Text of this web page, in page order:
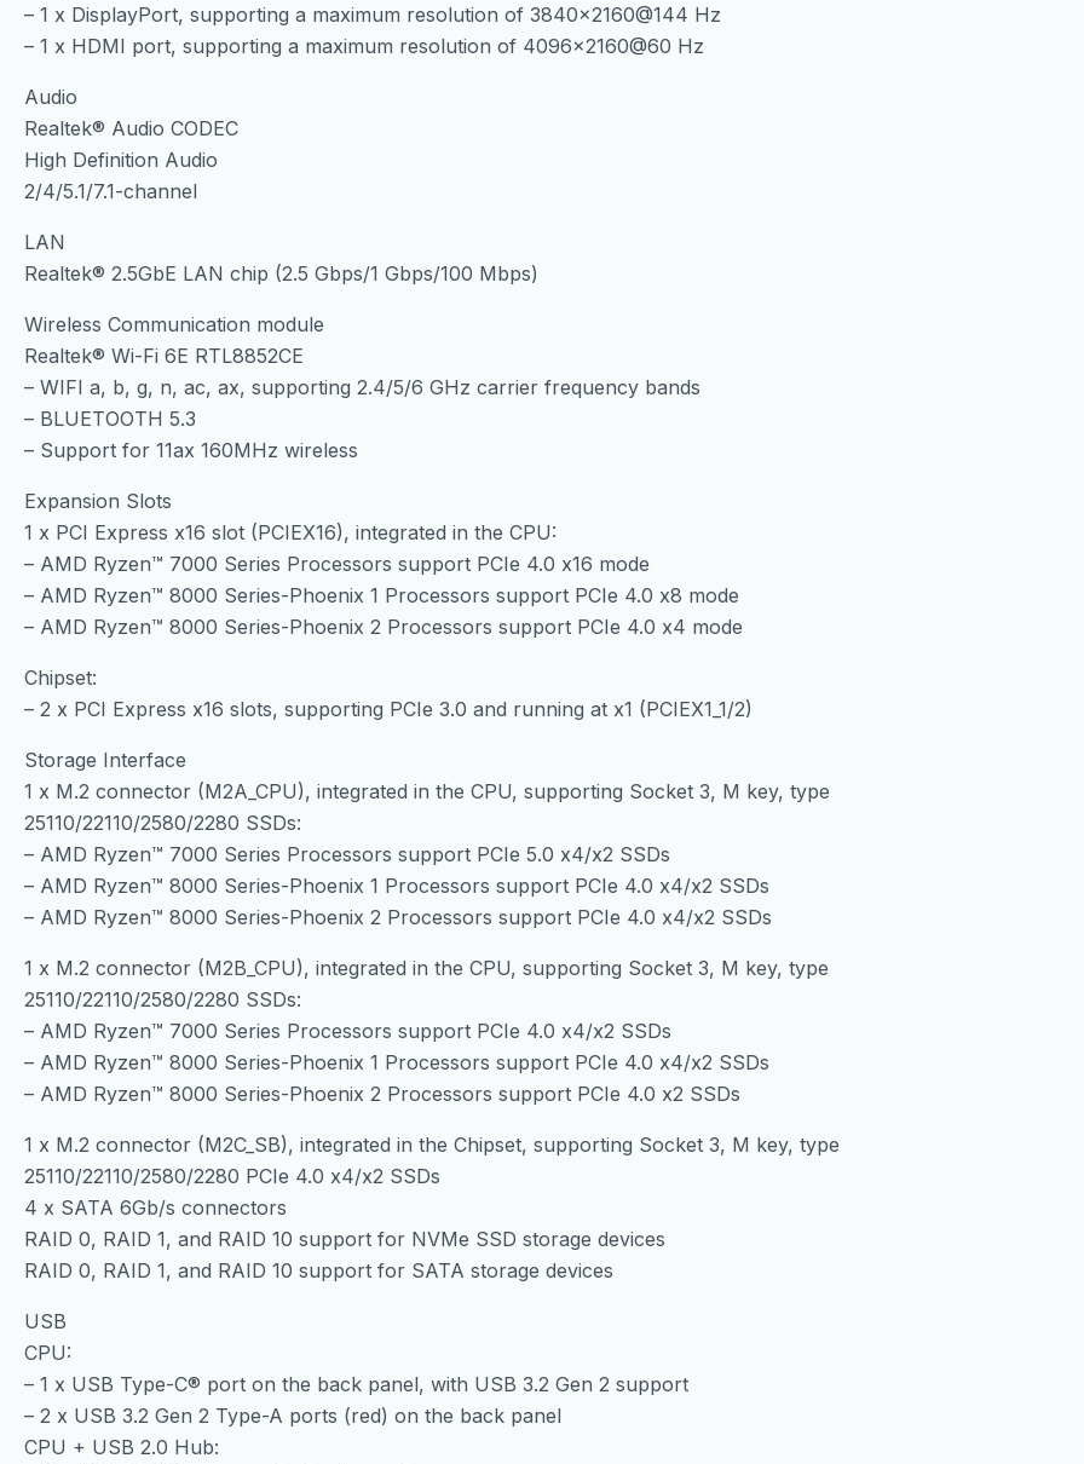
– 1 x DisplayPort, supporting a maximum resolution of 3840×2160@144 Hz
– 1 x HDMI port, supporting a maximum resolution of 4096×2160@60 Hz
Audio
Realtek® Audio CODEC
High Definition Audio
2/4/5.1/7.1-channel
LAN
Realtek® 2.5GbE LAN chip (2.5 Gbps/1 Gbps/100 Mbps)
Wireless Communication module
Realtek® Wi-Fi 6E RTL8852CE
– WIFI a, b, g, n, ac, ax, supporting 2.4/5/6 GHz carrier frequency bands
– BLUETOOTH 5.3
– Support for 11ax 160MHz wireless
Expansion Slots
1 x PCI Express x16 slot (PCIEX16), integrated in the CPU:
– AMD Ryzen™ 7000 Series Processors support PCIe 4.0 x16 mode
– AMD Ryzen™ 8000 Series-Phoenix 1 Processors support PCIe 4.0 x8 mode
– AMD Ryzen™ 8000 Series-Phoenix 2 Processors support PCIe 4.0 x4 mode
Chipset:
– 2 x PCI Express x16 slots, supporting PCIe 3.0 and running at x1 (PCIEX1_1/2)
Storage Interface
1 x M.2 connector (M2A_CPU), integrated in the CPU, supporting Socket 3, M key, type
25110/22110/2580/2280 SSDs:
– AMD Ryzen™ 7000 Series Processors support PCIe 5.0 x4/x2 SSDs
– AMD Ryzen™ 8000 Series-Phoenix 1 Processors support PCIe 4.0 x4/x2 SSDs
– AMD Ryzen™ 8000 Series-Phoenix 2 Processors support PCIe 4.0 x4/x2 SSDs
1 x M.2 connector (M2B_CPU), integrated in the CPU, supporting Socket 3, M key, type
25110/22110/2580/2280 SSDs:
– AMD Ryzen™ 7000 Series Processors support PCIe 4.0 x4/x2 SSDs
– AMD Ryzen™ 8000 Series-Phoenix 1 Processors support PCIe 4.0 x4/x2 SSDs
– AMD Ryzen™ 8000 Series-Phoenix 2 Processors support PCIe 4.0 x2 SSDs
1 x M.2 connector (M2C_SB), integrated in the Chipset, supporting Socket 3, M key, type
25110/22110/2580/2280 PCIe 4.0 x4/x2 SSDs
4 x SATA 6Gb/s connectors
RAID 0, RAID 1, and RAID 10 support for NVMe SSD storage devices
RAID 0, RAID 1, and RAID 10 support for SATA storage devices
USB
CPU:
– 1 x USB Type-C® port on the back panel, with USB 3.2 Gen 2 support
– 2 x USB 3.2 Gen 2 Type-A ports (red) on the back panel
CPU + USB 2.0 Hub: